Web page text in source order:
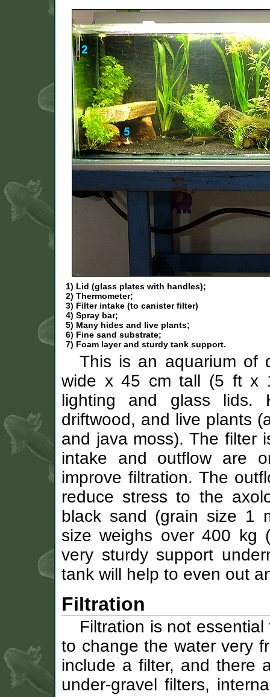
1) Lid (glass plates with handles);
2) Thermometer;
3) Filter intake (to canister filter)
4) Spray bar;
5) Many hides and live plants;
6) Fine sand substrate;
7) Foam layer and sturdy tank support.
This is an aquarium of
wide x 45 cm tall (5 ft x
lighting and glass lids.
driftwood, and live plants
and java moss). The filter
intake and outflow are
improve filtration. The
reduce stress to the
black sand (grain size 1
size weighs over 400 kg
very sturdy support
tank will help to even out
Filtration
Filtration is not
to change the water very
include a filter, and there
under-gravel filters,